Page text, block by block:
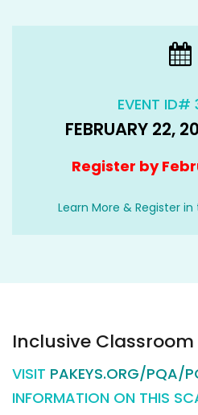
EVENT ID#
FEBRUARY 22,
Register by
Learn More & Register in
Inclusive Classroom
VISIT PAKEYS.ORG/PQA/
INFORMATION ON THIS